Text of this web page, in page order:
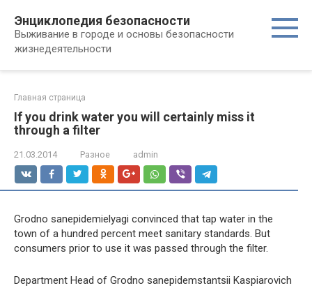
контенту
Энциклопедия безопасности
Выживание в городе и основы безопасности
жизнедеятельности
Главная страница
If you drink water you will certainly miss it
through a filter
21.03.2014 Разное admin
Grodno sanepidemielyagi convinced that tap water in the
town of a hundred percent meet sanitary standards. But
consumers prior to use it was passed through the filter.
Department Head of Grodno sanepidemstantsii Kaspiarovich